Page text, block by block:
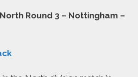
Round 3 – Nottingham –